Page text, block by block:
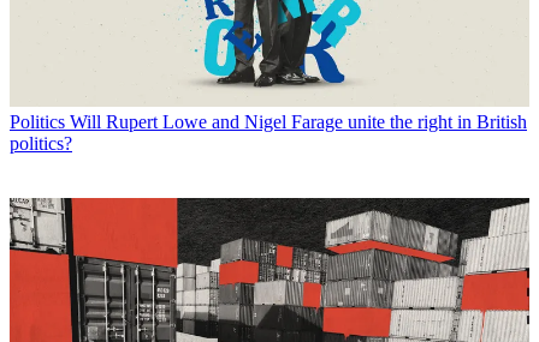
Politics Will Rupert Lowe and Nigel Farage unite the right in British
politics?